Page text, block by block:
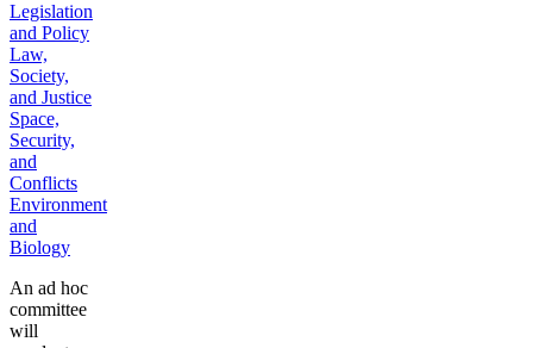
Legislation
and Policy
Law,
Society,
and Justice
Space,
Security,
and
Conflicts
Environment
and
Biology
An ad hoc
committee
will